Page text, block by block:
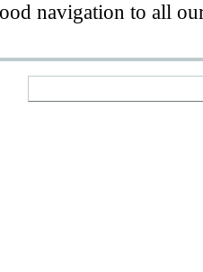
navigation to all